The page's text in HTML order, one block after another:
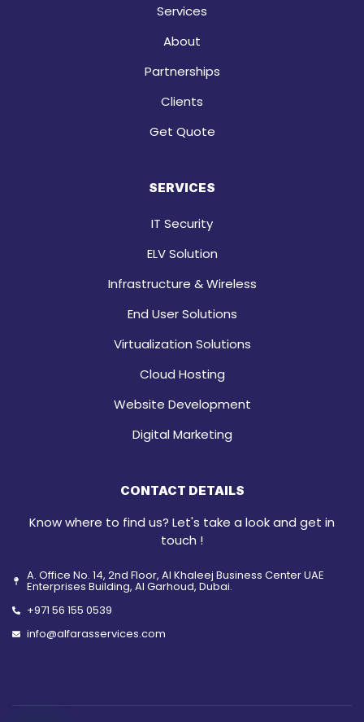
Services
About
Partnerships
Clients
Get Quote
SERVICES
IT Security
ELV Solution
Infrastructure & Wireless
End User Solutions
Virtualization Solutions
Cloud Hosting
Website Development
Digital Marketing
CONTACT DETAILS
Know where to find us? Let's take a look and get in
touch !
A. Office No. 14, 2nd Floor, Al Khaleej Business Center UAE
Enterprises Building, Al Garhoud, Dubai.
+971 56 155 0539
info@alfarasservices.com